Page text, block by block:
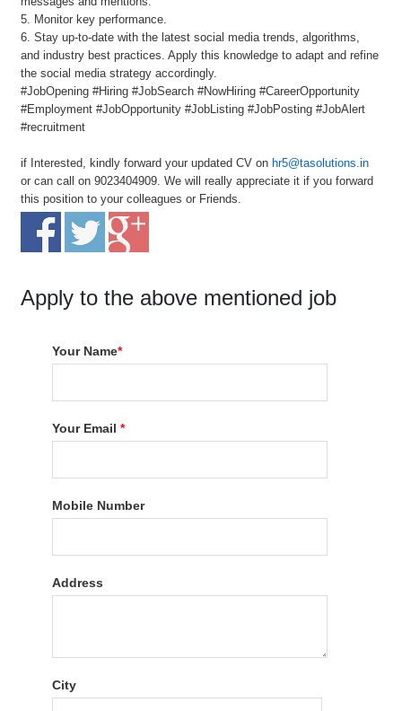
5. Monitor key performance.
6. Stay up-to-date with the latest social media trends, algorithms,
and industry best practices. Apply this knowledge to adapt and refine
the social media strategy accordingly.
#JobOpening #Hiring #JobSearch #NowHiring #CareerOpportunity
#Employment #JobOpportunity #JobListing #JobPosting #JobAlert
#recruitment
if Interested, kindly forward your updated CV on hr5@tasolutions.in
or can call on 9023404909. We will really appreciate it if you forward
this position to your colleagues or Friends.
Apply to the above mentioned job
Your Name*
Your Email*
Mobile Number
Address
City